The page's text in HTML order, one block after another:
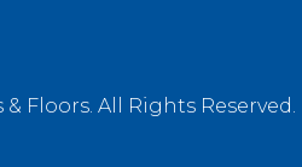
Floors. All Rights Reserved.